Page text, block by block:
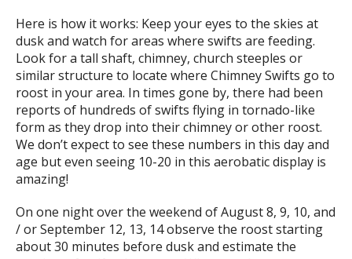
Here is how it works: Keep your eyes to the skies at
dusk and watch for areas where swifts are feeding.
Look for a tall shaft, chimney, church steeples or
similar structure to locate where Chimney Swifts go to
roost in your area. In times gone by, there had been
reports of hundreds of swifts flying in tornado-like
form as they drop into their chimney or other roost.
We don’t expect to see these numbers in this day and
age but even seeing 10-20 in this aerobatic display is
amazing!
On one night over the weekend of August 8, 9, 10, and
/ or September 12, 13, 14 observe the roost starting
about 30 minutes before dusk and estimate the